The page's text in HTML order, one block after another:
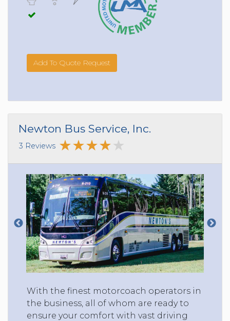
Add To Quote Request
Newton Bus Service, Inc.
3 Reviews
With the finest motorcoach operators in
the business, all of whom are ready to
ensure your comfort with vast driving